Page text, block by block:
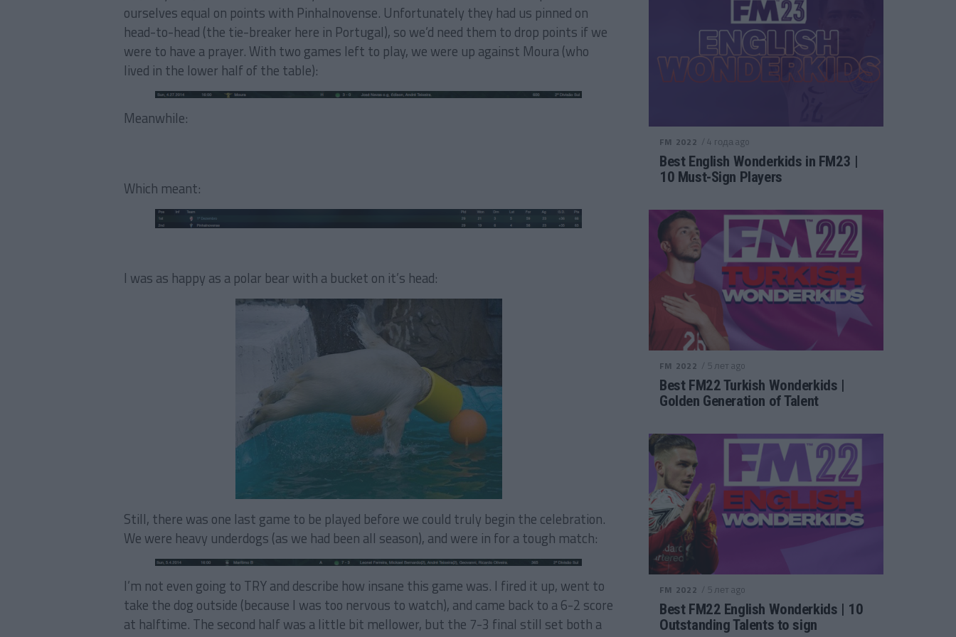
ourselves equal on points with Pinhalnovense. Unfortunately they had us pinned on
head-to-head (the tie-breaker here in Portugal), so we’d need them to drop points if we
were to have a prayer. With two games left to play, we were up against Moura (who
lived in the lower half of the table):
Meanwhile:
Which meant:
I was as happy as a polar bear with a bucket on it’s head:
Still, there was one last game to be played before we could truly begin the celebration.
We were heavy underdogs (as we had been all season), and were in for a tough match:
I’m not even going to TRY and describe how insane this game was. I fired it up, went to
take the dog outside (because I was too nervous to watch), and came back to a 6-2 score
at halftime. The second half was a little bit mellower, but the 7-3 final still set both a
FM 2022 / 4 года ago
Best English Wonderkids in FM23 |
10 Must-Sign Players
FM 2022 / 5 лет ago
Best FM22 Turkish Wonderkids |
Golden Generation of Talent
FM 2022 / 5 лет ago
Best FM22 English Wonderkids | 10
Outstanding Talents to sign